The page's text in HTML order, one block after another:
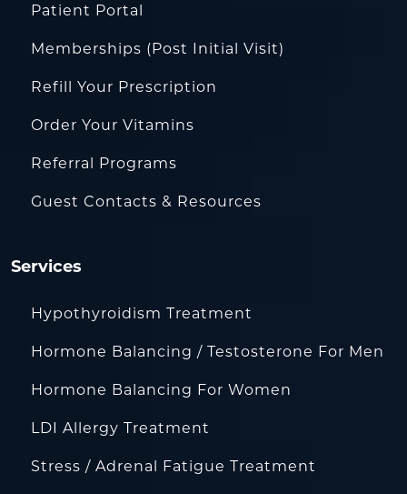
Patient Portal
Memberships (Post Initial Visit)
Refill Your Prescription
Order Your Vitamins
Referral Programs
Guest Contacts & Resources
Services
Hypothyroidism Treatment
Hormone Balancing / Testosterone For Men
Hormone Balancing For Women
LDI Allergy Treatment
Stress / Adrenal Fatigue Treatment